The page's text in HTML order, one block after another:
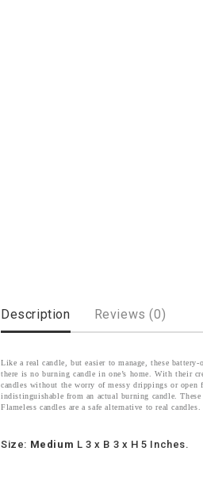
Description Reviews (0)
Like a real candle, but easier to manage, these
there is no burning candle in one’s home. With their
candles without the worry of messy drippings or open
indistinguishable from an actual burning candle.
Flameless candles are a safe alternative to real candles.
Size: Medium L 3 x B 3 x H 5 Inches.